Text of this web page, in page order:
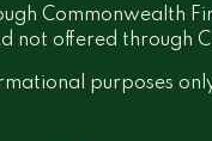
Commonwealth
not offered through
purposes